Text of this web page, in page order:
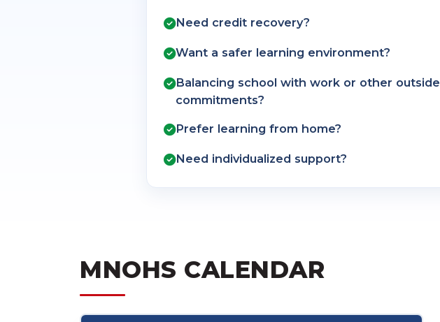
Need credit recovery?
Want a safer learning environment?
Balancing school with work or other outside
commitments?
Prefer learning from home?
Need individualized support?
MNOHS CALENDAR